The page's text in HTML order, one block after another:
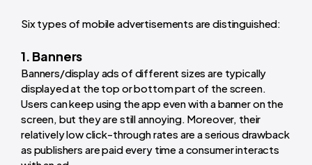
Six types of mobile advertisements are distinguished:
1. Banners
Banners/display ads of different sizes are typically
displayed at the top or bottom part of the screen.
Users can keep using the app even with a banner on the
screen, but they are still annoying. Moreover, their
relatively low click-through rates are a serious drawback
as publishers are paid every time a consumer interacts